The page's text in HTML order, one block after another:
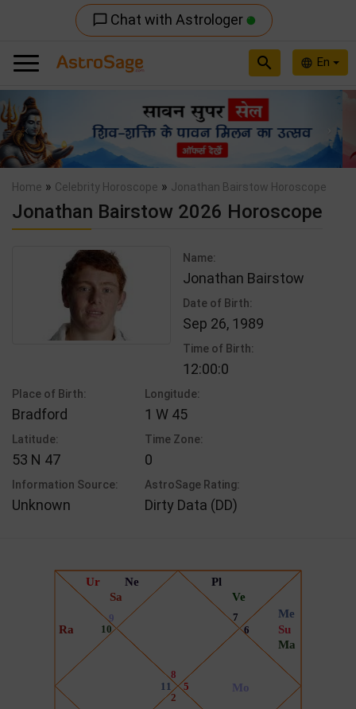
chat_bubble_outline Chat with Astrologer
language En
search
Previous
Home » Celebrity Horoscope » Jonathan Bairstow Horoscope
Jonathan Bairstow 2026 Horoscope
Name:
Jonathan Bairstow
Date of Birth:
Sep 26, 1989
Time of Birth:
12:00:0
Place of Birth:
Bradford
Longitude:
1 W 45
Latitude:
53 N 47
Time Zone:
0
Information Source:
Unknown
AstroSage Rating:
Dirty Data (DD)